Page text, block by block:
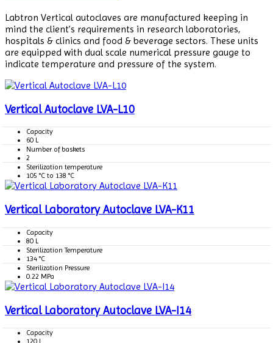
Labtron Vertical autoclaves are manufactured keeping in
mind the client’s requirements in research laboratories,
hospitals & clinics and food & beverage sectors. These units
are equipped with dual scale numerical pressure gauge to
indicate temperature and pressure of the system.
Vertical Autoclave LVA-L10
Capacity
60 L
Number of baskets
2
Sterilization temperature
105 °C to 138 °C
Vertical Laboratory Autoclave LVA-K11
Capacity
80 L
Sterilization Temperature
134 °C
Sterilization Pressure
0.22 MPa
Vertical Laboratory Autoclave LVA-I14
Capacity